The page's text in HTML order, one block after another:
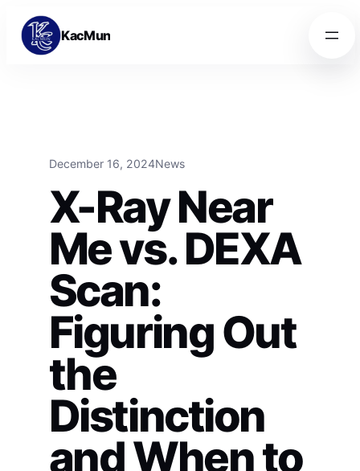
Skip to content
Skip to content
KacMun
December 16, 2024News
X-Ray Near
Me vs. DEXA
Scan:
Figuring Out
the
Distinction
and When to